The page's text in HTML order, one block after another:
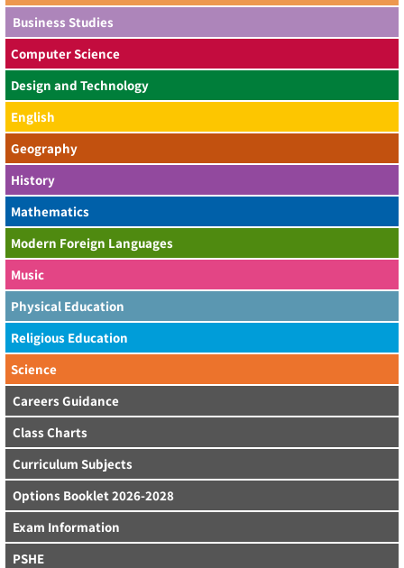
Business Studies
Computer Science
Design and Technology
English
Geography
History
Mathematics
Modern Foreign Languages
Music
Physical Education
Religious Education
Science
Careers Guidance
Class Charts
Curriculum Subjects
Options Booklet 2026-2028
Exam Information
PSHE